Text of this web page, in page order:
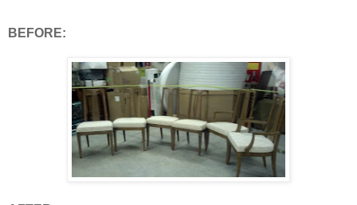
BEFORE: